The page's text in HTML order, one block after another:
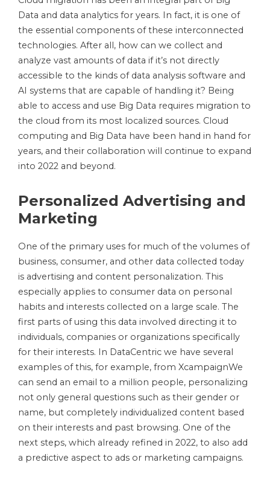
Data and data analytics for years. In fact, it is one of
the essential components of these interconnected
technologies. After all, how can we collect and
analyze vast amounts of data if it’s not directly
accessible to the kinds of data analysis software and
AI systems that are capable of handling it? Being
able to access and use Big Data requires migration to
the cloud from its most localized sources. Cloud
computing and Big Data have been hand in hand for
years, and their collaboration will continue to expand
into 2022 and beyond.
Personalized Advertising and
Marketing
One of the primary uses for much of the volumes of
business, consumer, and other data collected today
is advertising and content personalization. This
especially applies to consumer data on personal
habits and interests collected on a large scale. The
first parts of using this data involved directing it to
individuals, companies or organizations specifically
for their interests. In DataCentric we have several
examples of this, for example, from XcampaignWe
can send an email to a million people, personalizing
not only general questions such as their gender or
name, but completely individualized content based
on their interests and past browsing. One of the
next steps, which already refined in 2022, to also add
a predictive aspect to ads or marketing campaigns.